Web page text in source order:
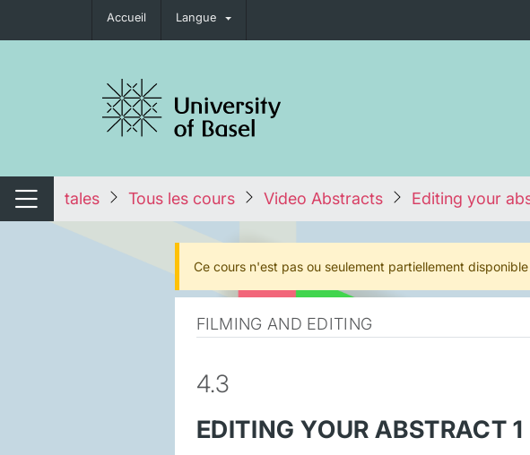
Accueil Langue
de navigation
Changer de navigation
tales Tous les cours Video Abstracts Editing your
Ce cours n'est pas ou seulement partiellement
FILMING AND EDITING
4.3
EDITING YOUR ABSTRACT 1